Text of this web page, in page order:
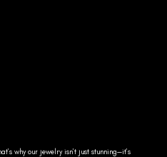
why our jewelry isn’t just stunning—it’s